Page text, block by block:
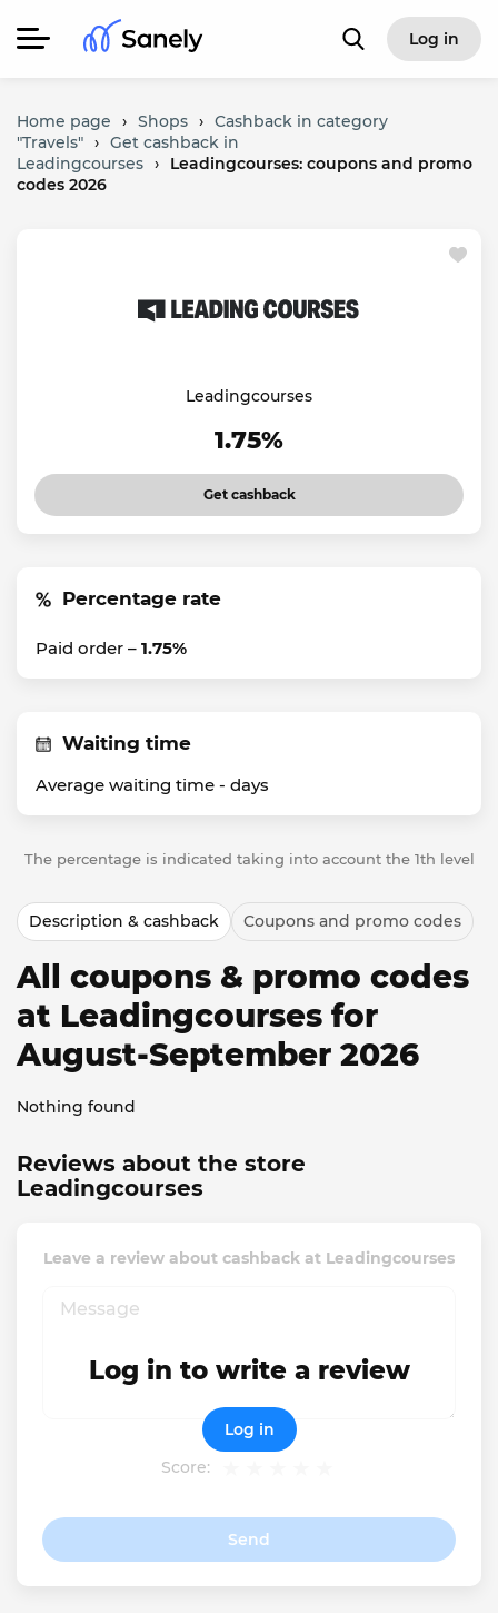
Log in
Home page › Shops › Cashback in category
"Travels" › Get cashback in
Leadingcourses ›
Leadingcourses: coupons and promo
codes 2026
Leadingcourses
1.75%
Get cashback
Percentage rate
Paid order – 1.75%
Waiting time
Average waiting time - days
The percentage is indicated taking into account the 1th level
Description & cashback Coupons and promo codes
All coupons & promo codes
at Leadingcourses for
August-September 2026
Nothing found
Reviews about the store
Leadingcourses
Leave a review about cashback at Leadingcourses
Score:
Send
Log in to write a review
Log in